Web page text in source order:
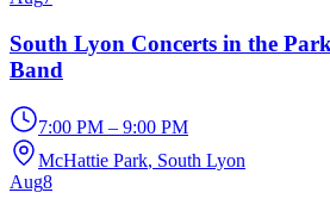
South Lyon Concerts in the
Band
7:00 PM – 9:00 PM
McHattie Park, South Lyon
Aug8